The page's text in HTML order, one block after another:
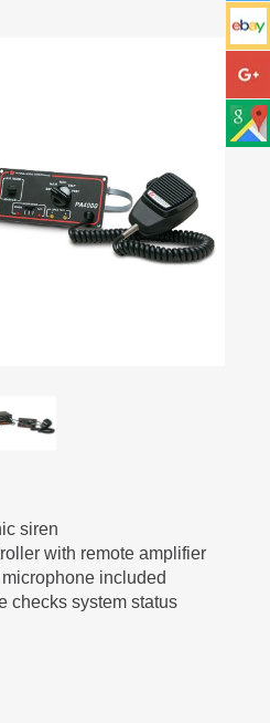
siren
with remote amplifier
included
checks system status